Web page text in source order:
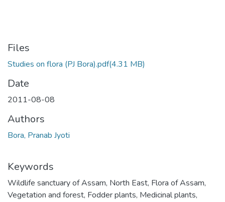
Files
Studies on flora (PJ Bora).pdf(4.31 MB)
Date
2011-08-08
Authors
Bora, Pranab Jyoti
Keywords
Wildlife sanctuary of Assam, North East, Flora of Assam,
Vegetation and forest, Fodder plants, Medicinal plants,